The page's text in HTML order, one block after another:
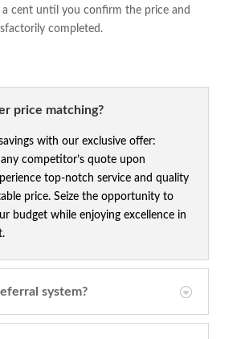
a cent until you confirm the price and
completed.
price matching?
with our exclusive offer:
competitor’s quote upon
top-notch service and quality
price. Seize the opportunity to
budget while enjoying excellence in
system?